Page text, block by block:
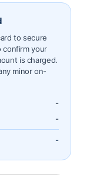
to secure
confirm your
is charged.
minor on-
-
-
-